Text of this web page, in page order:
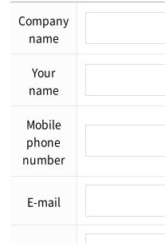
Company
name
Your
name
Mobile
phone
number
E-mail